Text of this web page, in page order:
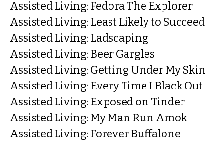
Assisted Living: Fedora The Explorer
Assisted Living: Least Likely to Succeed
Assisted Living: Ladscaping
Assisted Living: Beer Gargles
Assisted Living: Getting Under My Skin
Assisted Living: Every Time I Black Out
Assisted Living: Exposed on Tinder
Assisted Living: My Man Run Amok
Assisted Living: Forever Buffalone